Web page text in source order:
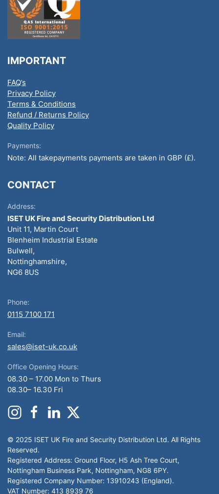
IMPORTANT
FAQ’s
Privacy Policy
Terms & Conditions
Refund / Returns Policy
Quality Policy
Payments:
Note: All takepayments payments are taken in GBP (£).
CONTACT
Address:
ISET UK Fire and Security Distribution Ltd
Unit 11, Martin Court
Blenheim Industrial Estate
Bulwell,
Nottinghamshire,
NG6 8US
Phone:
0115 7100 171
Email:
sales@iset-uk.co.uk
Office Opening Hours:
08.30 – 17.00 Mon to Thurs
08.30– 16.30 Fri
© 2025 ISET UK Fire and Security Distribution Ltd. All Rights
Reserved.
Registered Address: Ground Floor, H5 Ash Tree Court,
Nottingham Business Park, Nottingham, NG8 6PY.
Registered Company Number: 13910243 (England).
VAT Number: 413 8939 76